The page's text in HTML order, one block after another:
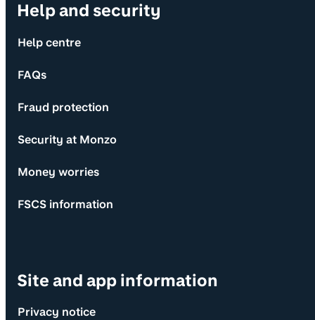
Help and security
Help centre
FAQs
Fraud protection
Security at Monzo
Money worries
FSCS information
Site and app information
Privacy notice